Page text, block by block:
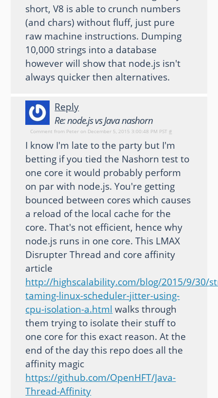
short, V8 is able to crunch numbers
(and chars) without fluff, just pure
raw machine instructions. Dumping
10,000 strings into a database
however will show that node.js isn't
always quicker then alternatives.
Reply
Re: node.js vs Java nashorn
Comment from Peter on December 5, 2015 3:00:48 PM PST#
I know I'm late to the party but I'm
betting if you tied the Nashorn test to
one core it would probably perform
on par with node.js. You're getting
bounced between cores which causes
a reload of the local cache for the
core. That's not efficient, hence why
node.js runs in one core. This LMAX
Disrupter Thread and core affinity
article
http://highscalability.com/blog/2015/9/30/
taming-linux-scheduler-jitter-using-
cpu-isolation-a.html walks through
them trying to isolate their stuff to
one core for this exact reason. At the
end of the day this repo does all the
affinity magic
https://github.com/OpenHFT/Java-
Thread-Affinity